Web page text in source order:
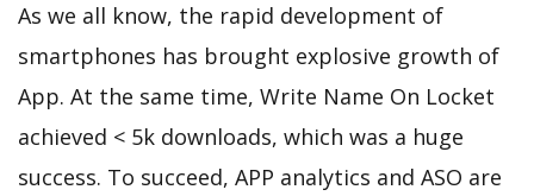
As we all know, the rapid development of
smartphones has brought explosive growth of
App. At the same time, Write Name On Locket
achieved < 5k downloads, which was a huge
success. To succeed, APP analytics and ASO are